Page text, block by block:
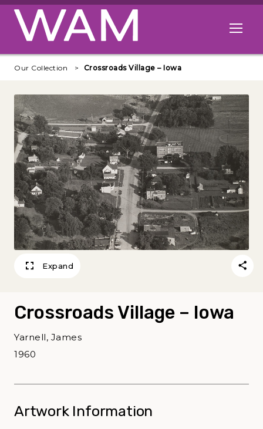
Skip to main content
Open
Our Collection Crossroads Village – Iowa
Expand
Crossroads Village – Iowa
Yarnell, James
1960
Artwork Information